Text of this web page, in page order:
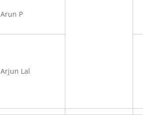
Arun P
Arjun Lal